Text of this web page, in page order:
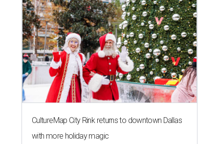
CultureMap City Rink returns to downtown Dallas
with more holiday magic